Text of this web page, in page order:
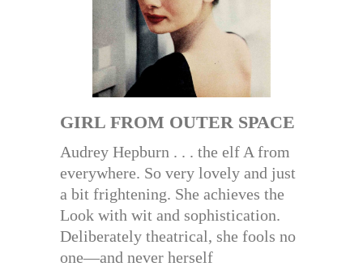
GIRL FROM OUTER SPACE
Audrey Hepburn . . . the elf A from
everywhere. So very lovely and just
a bit frightening. She achieves the
Look with wit and sophistication.
Deliberately theatrical, she fools no
one—and never herself